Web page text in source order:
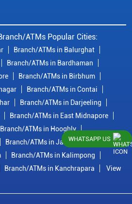
ATMs Popular Cities:
Branch/ATMs in Balurghat
Branch/ATMs in Bardhaman
Branch/ATMs in Birbhum
Branch/ATMs in Contai
Branch/ATMs in Darjeeling
Branch/ATMs in East Midnapore
Branch/ATMs in Hooghly
Branch/ATMs in Jalpaiguri
Branch/ATMs in Kalimpong
Branch/ATMs in Kanchrapara
View
WHATSAPP US